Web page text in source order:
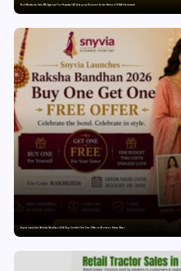
Paul Merchants Gets RBI Approval for Perpetual AD Category-II Licence Under Revised FEMA Framework
Snyvia Launches Raksha Bandhan 2026 Buy One Get One Free Offer on Women’s Ethnic Wear